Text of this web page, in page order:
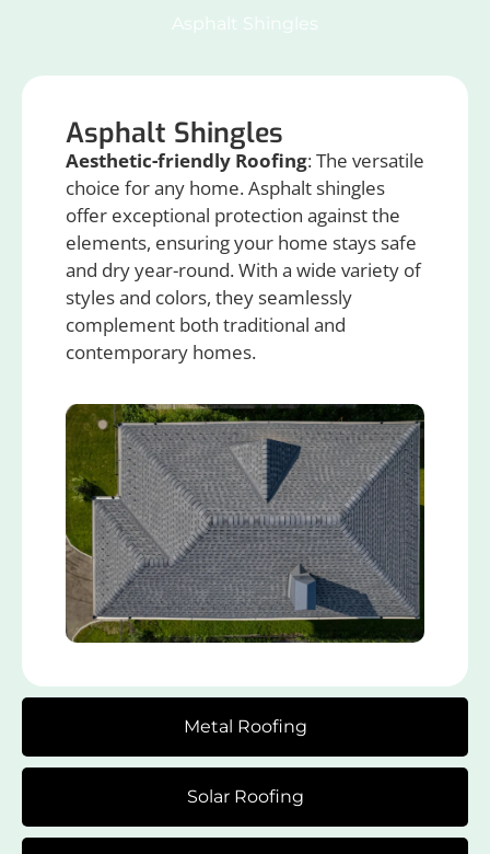
Asphalt Shingles
Metal Roofing
Solar Roofing
Asphalt Shingles
Aesthetic-friendly Roofing: The versatile
choice for any home. Asphalt shingles
offer exceptional protection against the
elements, ensuring your home stays safe
and dry year-round. With a wide variety of
styles and colors, they seamlessly
complement both traditional and
contemporary homes.